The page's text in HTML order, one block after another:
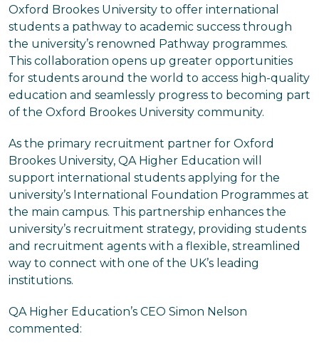
Oxford Brookes University to offer international
students a pathway to academic success through
the university’s renowned Pathway programmes.
This collaboration opens up greater opportunities
for students around the world to access high-quality
education and seamlessly progress to becoming part
of the Oxford Brookes University community.
As the primary recruitment partner for Oxford
Brookes University, QA Higher Education will
support international students applying for the
university’s International Foundation Programmes at
the main campus. This partnership enhances the
university’s recruitment strategy, providing students
and recruitment agents with a flexible, streamlined
way to connect with one of the UK’s leading
institutions.
QA Higher Education’s CEO Simon Nelson
commented: